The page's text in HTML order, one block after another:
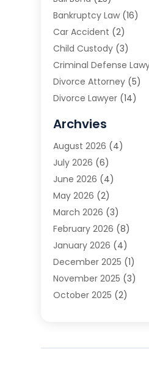
Bankruptcy Law (16)
Car Accident (2)
Child Custody (3)
Criminal Defense
Divorce Attorney (5)
Divorce Lawyer (14)
Estate Planning
Family Law(5)
Family Lawyer
Law(66)
Law Attorney
Law Firm(14)
Lawyer(16)
Lawyers(220)
Lawyers And Law Firms
Legal(65)
Legal Services (50)
Personal Injury
Archvies
August 2026 (4)
July 2026 (6)
June 2026 (4)
May 2026 (2)
March 2026 (3)
February 2026 (8)
January 2026 (4)
December 2025 (1)
November 2025 (3)
October 2025 (2)
June 2025(3)